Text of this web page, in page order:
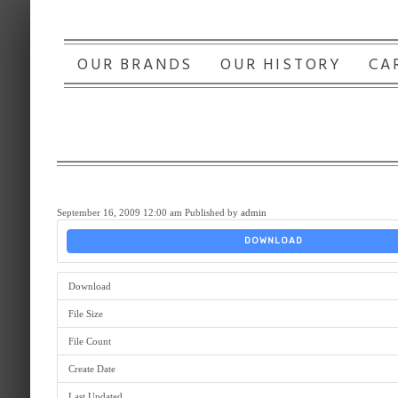
OUR BRANDS OUR HISTORY
September 16, 2009 12:00 am Published by admin
DOWNLOAD
Download
File Size
File Count
Create Date
Last Updated